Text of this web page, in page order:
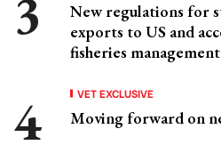
New regulations for
exports to US and
fisheries management
VET EXCLUSIVE
Moving forward on